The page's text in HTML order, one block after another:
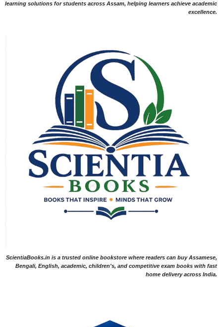
learning solutions for students across Assam, helping learners achieve academic
excellence.
ScientiaBooks.in is a trusted online bookstore where readers can buy Assamese,
Bengali, English, academic, children's, and competitive exam books with fast
home delivery across India.